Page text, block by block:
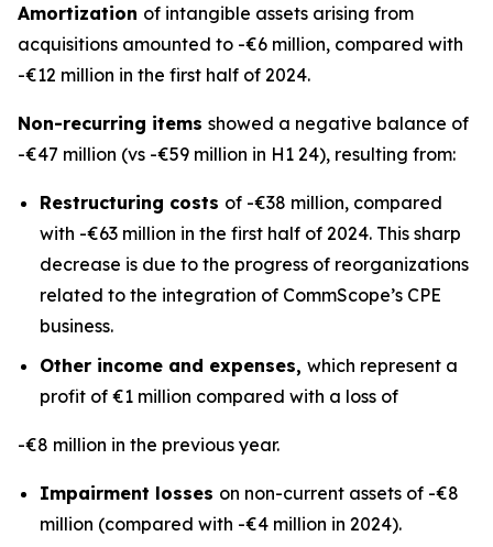
Amortization of intangible assets arising from
acquisitions amounted to -€6 million, compared with
-€12 million in the first half of 2024.
Non-recurring items showed a negative balance of
-€47 million (vs -€59 million in H1 24), resulting from:
Restructuring costs of -€38 million, compared
with -€63 million in the first half of 2024. This sharp
decrease is due to the progress of reorganizations
related to the integration of CommScope’s CPE
business.
Other income and expenses, which represent a
profit of €1 million compared with a loss of
-€8 million in the previous year.
Impairment losses on non-current assets of -€8
million (compared with -€4 million in 2024).